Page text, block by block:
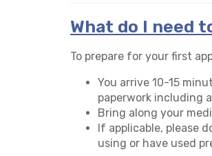
What do I need
To prepare for your first
You arrive 10-15
paperwork including
Bring along your
If applicable, please
using or have used